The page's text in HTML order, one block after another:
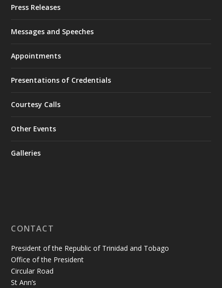
Press Releases
Messages and Speeches
Appointments
Presentations of Credentials
Courtesy Calls
Other Events
Galleries
CONTACT
President of the Republic of Trinidad and Tobago
Office of the President
Circular Road
St Ann’s